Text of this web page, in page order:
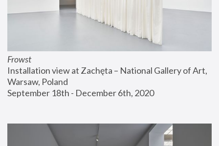
Frowst
Installation view at Zachęta – National Gallery of Art,
Warsaw, Poland
September 18th - December 6th, 2020